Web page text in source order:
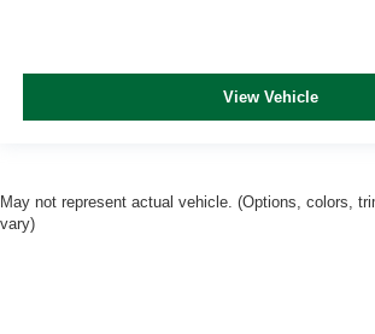
View Vehicle
May not represent actual vehicle. (Options, colors,
vary)